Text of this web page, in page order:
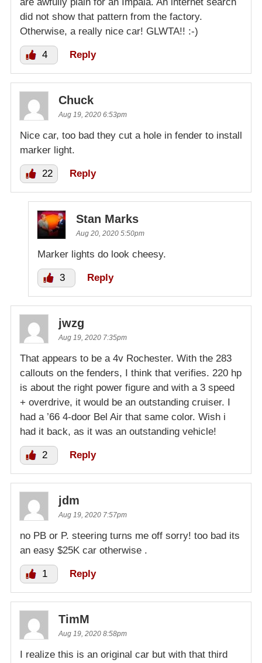
did not show that pattern from the factory.
Otherwise, a really nice car! GLWTA!! :-)
4 Reply
Chuck
Aug 19, 2020 6:53pm
Nice car, too bad they cut a hole in fender to install
marker light.
22 Reply
Stan Marks
Aug 20, 2020 5:50pm
Marker lights do look cheesy.
3 Reply
jwzg
Aug 19, 2020 7:35pm
That appears to be a 4v Rochester. With the 283
callouts on the fenders, I think that verifies. 220 hp
is about the right power figure and with a 3 speed
+ overdrive, it would be an outstanding cruiser. I
had a ’66 4-door Bel Air that same color. Wish i
had it back, as it was an outstanding vehicle!
2 Reply
jdm
Aug 19, 2020 7:57pm
no PB or P. steering turns me off sorry! too bad its
an easy $25K car otherwise .
1 Reply
TimM
Aug 19, 2020 8:58pm
I realize this is an original car but with that third